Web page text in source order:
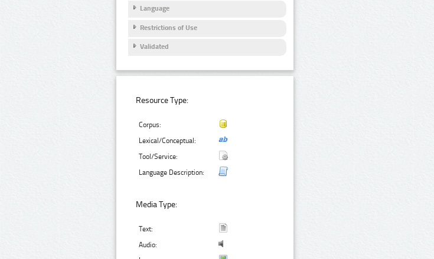
Language
Restrictions of Use
Validated
Resource Type:
Corpus:
Lexical/Conceptual:
Tool/Service:
Language Description:
Media Type:
Text:
Audio: